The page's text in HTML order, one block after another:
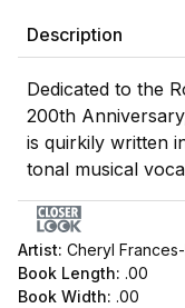
Description
Dedicated to the
200th
is quirkily written
tonal musical
Artist: Cheryl
Book Length: .00
Book Width: .00